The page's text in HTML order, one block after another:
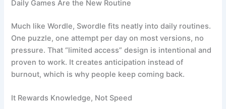
Daily Games Are the New Routine
Much like Wordle, Swordle fits neatly into daily routines.
One puzzle, one attempt per day on most versions, no
pressure. That “limited access” design is intentional and
proven to work. It creates anticipation instead of
burnout, which is why people keep coming back.
It Rewards Knowledge, Not Speed